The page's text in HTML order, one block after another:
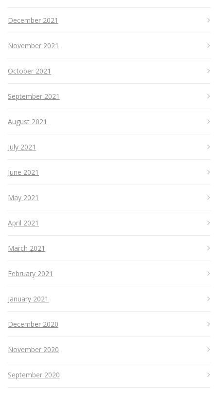
December 2021
November 2021
October 2021
September 2021
August 2021
July 2021
June 2021
May 2021
April 2021
March 2021
February 2021
January 2021
December 2020
November 2020
September 2020